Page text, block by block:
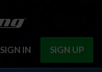
SIGN IN SIGN UP